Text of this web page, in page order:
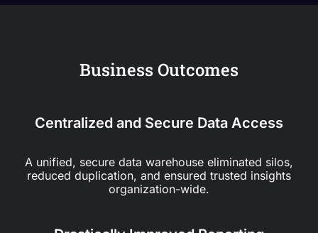
Business Outcomes
Centralized and Secure Data Access
A unified, secure data warehouse eliminated silos,
reduced duplication, and ensured trusted insights
organization-wide.